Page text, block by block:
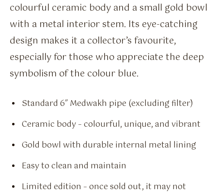
colourful ceramic body and a small gold bowl
with a metal interior stem. Its eye-catching
design makes it a collector’s favourite,
especially for those who appreciate the deep
symbolism of the colour blue.
Standard 6″ Medwakh pipe (excluding filter)
Ceramic body – colourful, unique, and vibrant
Gold bowl with durable internal metal lining
Easy to clean and maintain
Limited edition – once sold out, it may not